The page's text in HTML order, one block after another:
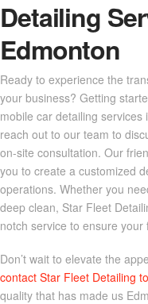
Detailing
Edmonton
Ready to experience the
your business? Getting
mobile car detailing
reach out to our team to
on-site consultation. Our
you to create a customized
operations. Whether you
deep clean, Star Fleet
notch service to ensure
Don’t wait to elevate the
contact Star Fleet Detailing
quality that has made us